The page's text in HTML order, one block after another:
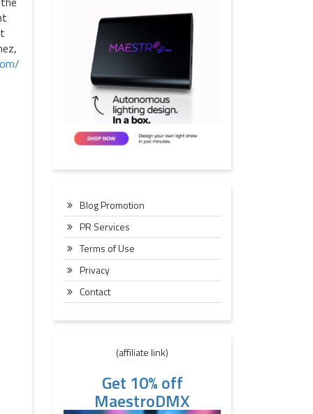
Blog Promotion
PR Services
Terms of Use
Privacy
Contact
(affiliate link)
Get 10% off
MaestroDMX